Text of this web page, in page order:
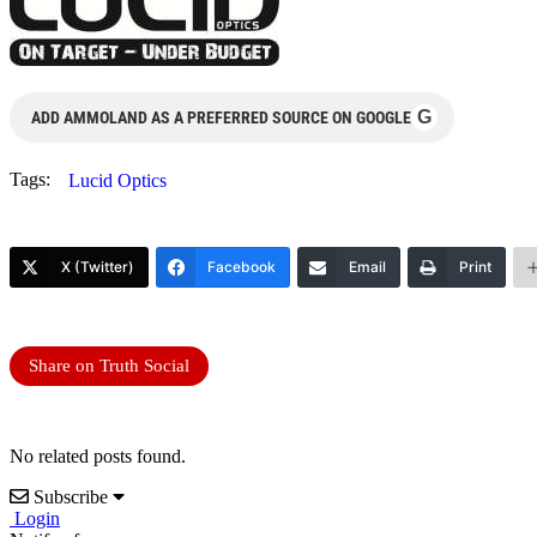
ADD AMMOLAND AS A PREFERRED SOURCE ON GOOGLE G
Tags: Lucid Optics
X (Twitter) Facebook Email Print
Share on Truth Social
No related posts found.
Subscribe
Login